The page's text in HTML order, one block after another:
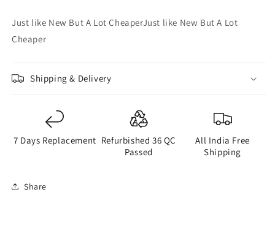
Just like New But A Lot CheaperJust like New But A Lot
Cheaper
Shipping & Delivery
7 Days Replacement Refurbished 36 QC
Passed
All India Free
Shipping
Share